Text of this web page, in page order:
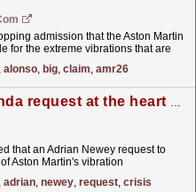
admission that the Aston Martin
for the extreme vibrations that are
, alonso, big, claim, amr26
Adrian Newey Honda request at the heart of Aston Martin F1 crisis
that an Adrian Newey request to
Aston Martin's vibration
, adrian, newey, request, crisis